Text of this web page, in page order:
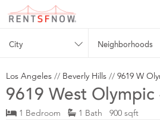
City Neighborhoods
Los Angeles // Beverly Hills // 9619 W
9619 West Olympic
1 Bedroom 1 Bath 900 sqft